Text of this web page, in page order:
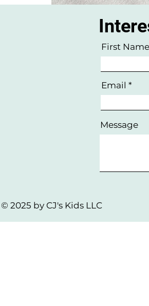
First Name
Email
Message
© 2025 by CJ's Kids LLC